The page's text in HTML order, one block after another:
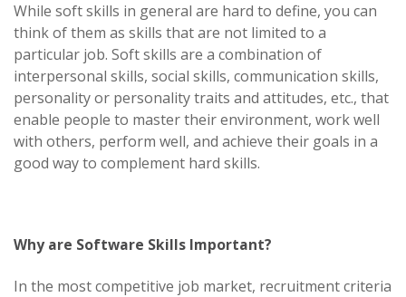
While soft skills in general are hard to define, you can
think of them as skills that are not limited to a
particular job. Soft skills are a combination of
interpersonal skills, social skills, communication skills,
personality or personality traits and attitudes, etc., that
enable people to master their environment, work well
with others, perform well, and achieve their goals in a
good way to complement hard skills.
Why are Software Skills Important?
In the most competitive job market, recruitment criteria